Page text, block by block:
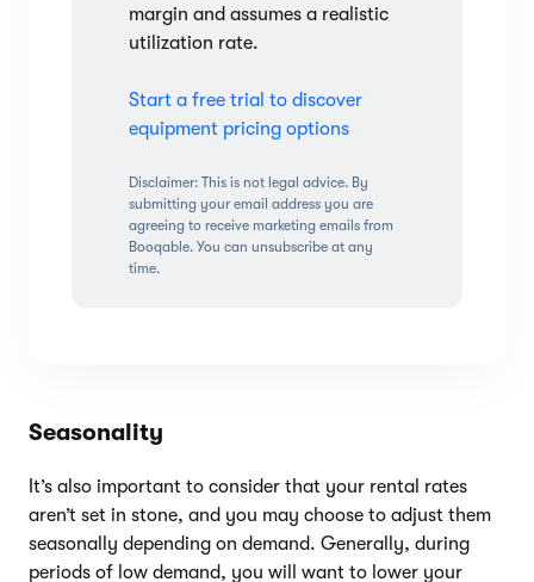
margin and assumes a realistic
utilization rate.
Start a free trial to discover
equipment pricing options
Disclaimer: This is not legal advice. By
submitting your email address you are
agreeing to receive marketing emails from
Booqable. You can unsubscribe at any
time.
Seasonality
It’s also important to consider that your rental rates
aren’t set in stone, and you may choose to adjust them
seasonally depending on demand. Generally, during
periods of low demand, you will want to lower your